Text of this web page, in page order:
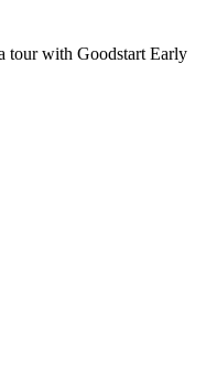
tour with Goodstart Early